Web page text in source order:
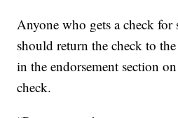
Anyone who gets a check for
should return the check to
in the endorsement section
check.